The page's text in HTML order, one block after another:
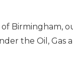
Birmingham,
the Oil, Gas